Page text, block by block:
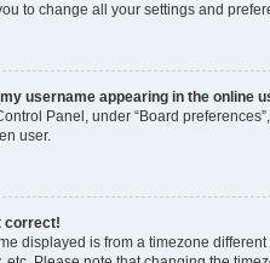
to change all your settings and
username appearing in the online
Panel, under “Board
user.
correct!
displayed is from a timezone